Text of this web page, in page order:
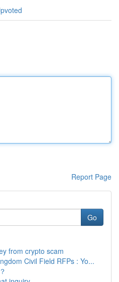
Report Page
Go
from crypto scam
Civil Field RFPs : Yo...